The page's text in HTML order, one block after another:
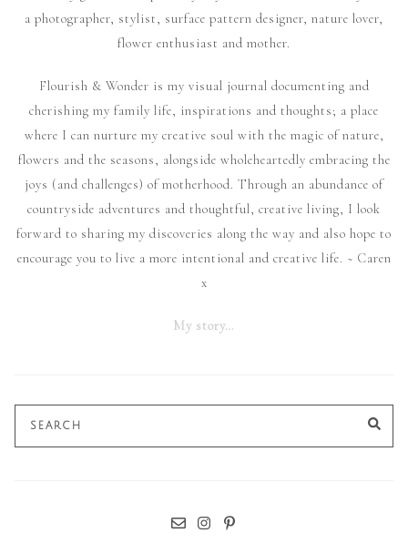
a photographer, stylist, surface pattern designer, nature lover,
flower enthusiast and mother.
Flourish & Wonder is my visual journal documenting and
cherishing my family life, inspirations and thoughts; a place
where I can nurture my creative soul with the magic of nature,
flowers and the seasons, alongside wholeheartedly embracing the
joys (and challenges) of motherhood. Through an abundance of
countryside adventures and thoughtful, creative living, I look
forward to sharing my discoveries along the way and also hope to
encourage you to live a more intentional and creative life. ~ Caren
x
My story…
Search
for: